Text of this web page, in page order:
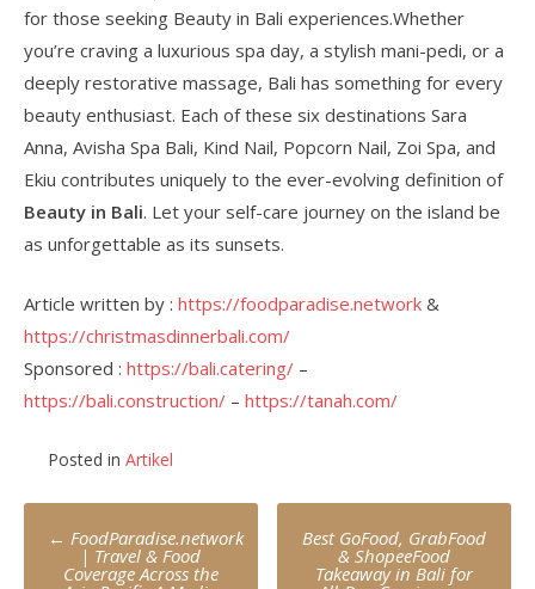
for those seeking Beauty in Bali experiences.Whether
you’re craving a luxurious spa day, a stylish mani-pedi, or a
deeply restorative massage, Bali has something for every
beauty enthusiast. Each of these six destinations Sara
Anna, Avisha Spa Bali, Kind Nail, Popcorn Nail, Zoi Spa, and
Ekiu contributes uniquely to the ever-evolving definition of
Beauty in Bali. Let your self-care journey on the island be
as unforgettable as its sunsets.
Article written by : https://foodparadise.network &
https://christmasdinnerbali.com/
Sponsored : https://bali.catering/ –
https://bali.construction/ – https://tanah.com/
Posted in Artikel
Post
navigation
← FoodParadise.network
| Travel & Food
Coverage Across the
Best GoFood, GrabFood
& ShopeeFood
Takeaway in Bali for